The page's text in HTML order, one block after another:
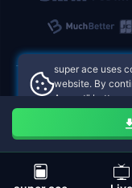
super ace uses
website. By
Accept" button,